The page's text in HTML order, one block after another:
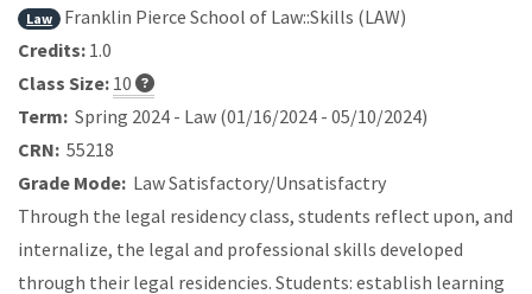
Law
Franklin Pierce School of Law::Skills (LAW)
Credits: 1.0
Class Size: 10
Term: Spring 2024 - Law (01/16/2024 - 05/10/2024)
CRN: 55218
Grade Mode: Law Satisfactory/Unsatisfactry
Through the legal residency class, students reflect upon, and
internalize, the legal and professional skills developed
through their legal residencies. Students: establish learning